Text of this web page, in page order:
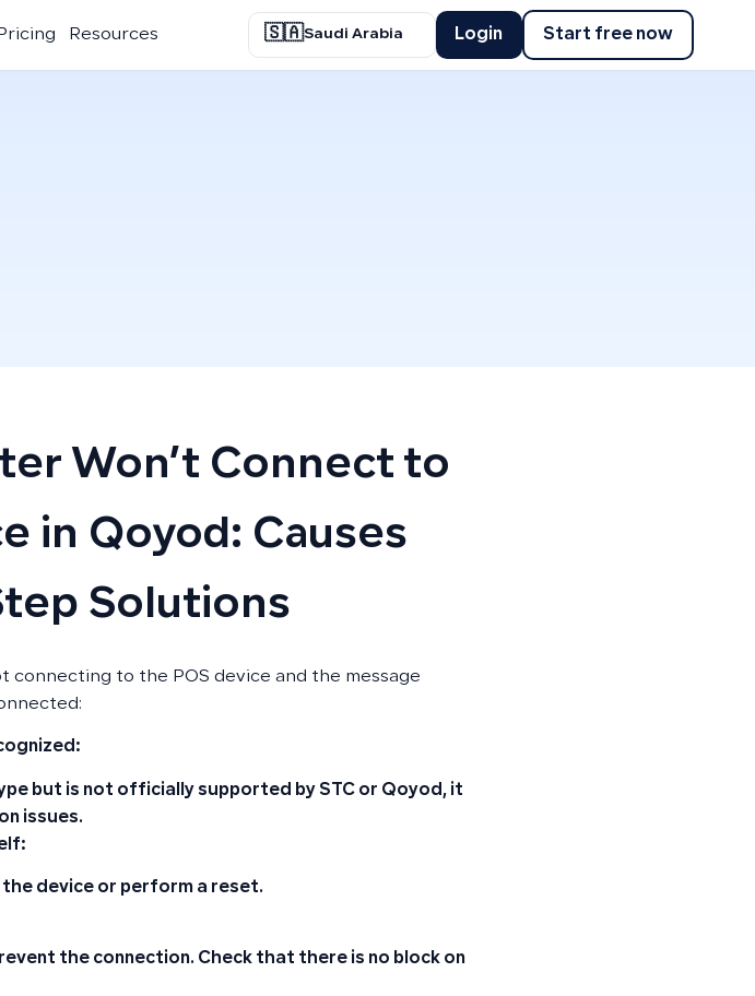
Pricing Resources 🇸🇦Saudi Arabia Login Start free now
Won’t Connect to
in Qoyod: Causes
Solutions
to the POS device and the message
but is not officially supported by STC or Qoyod, it
issues.
device or perform a reset.
the connection. Check that there is no block on